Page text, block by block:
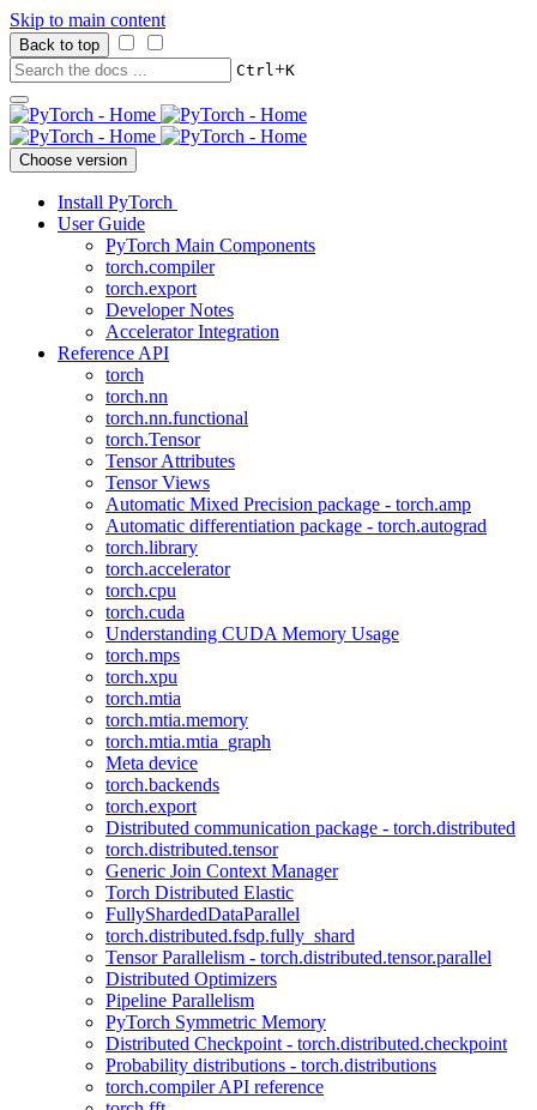
Skip to main content
Back to top
Ctrl+K
Choose version
Install PyTorch
User Guide
PyTorch Main Components
torch.compiler
torch.export
Developer Notes
Accelerator Integration
Reference API
torch
torch.nn
torch.nn.functional
torch.Tensor
Tensor Attributes
Tensor Views
Automatic Mixed Precision package - torch.amp
Automatic differentiation package - torch.autograd
torch.library
torch.accelerator
torch.cpu
torch.cuda
Understanding CUDA Memory Usage
torch.mps
torch.xpu
torch.mtia
torch.mtia.memory
torch.mtia.mtia_graph
Meta device
torch.backends
torch.export
Distributed communication package - torch.distributed
torch.distributed.tensor
Generic Join Context Manager
Torch Distributed Elastic
FullyShardedDataParallel
torch.distributed.fsdp.fully_shard
Tensor Parallelism - torch.distributed.tensor.parallel
Distributed Optimizers
Pipeline Parallelism
PyTorch Symmetric Memory
Distributed Checkpoint - torch.distributed.checkpoint
Probability distributions - torch.distributions
torch.compiler API reference